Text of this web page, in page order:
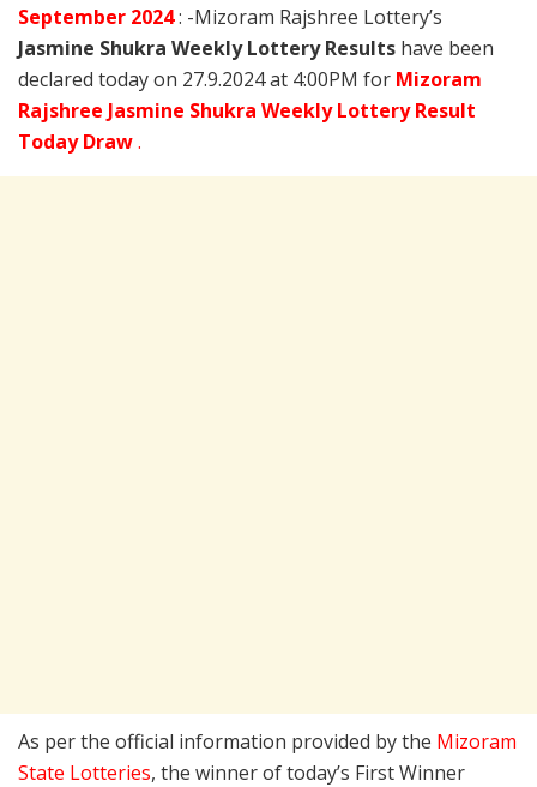
September 2024: -Mizoram Rajshree Lottery’s
Jasmine Shukra Weekly Lottery Results have been
declared today on 27.9.2024 at 4:00PM for Mizoram
Rajshree Jasmine Shukra Weekly Lottery Result
Today Draw.
As per the official information provided by the Mizoram
State Lotteries, the winner of today’s First Winner